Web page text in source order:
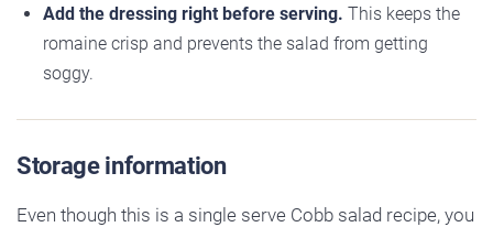
Add the dressing right before serving. This keeps the
romaine crisp and prevents the salad from getting
soggy.
Storage information
Even though this is a single serve Cobb salad recipe, you